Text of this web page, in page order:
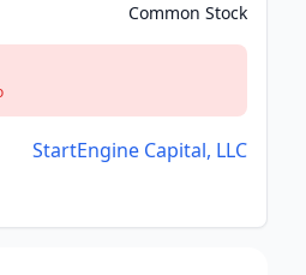
Common Stock
StartEngine Capital, LLC